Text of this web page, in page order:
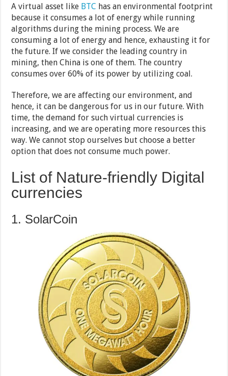
A virtual asset like BTC has an environmental footprint
because it consumes a lot of energy while running
algorithms during the mining process. We are
consuming a lot of energy and hence, exhausting it for
the future. If we consider the leading country in
mining, then China is one of them. The country
consumes over 60% of its power by utilizing coal.
Therefore, we are affecting our environment, and
hence, it can be dangerous for us in our future. With
time, the demand for such virtual currencies is
increasing, and we are operating more resources this
way. We cannot stop ourselves but choose a better
option that does not consume much power.
List of Nature-friendly Digital
currencies
1. SolarCoin